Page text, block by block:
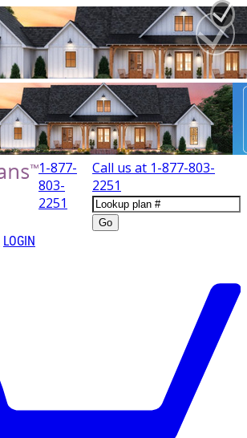
1-877-
803-
2251
Call us at 1-877-803-
2251
Go
LOGIN